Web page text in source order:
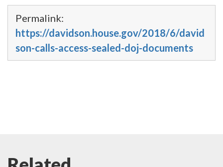
Permalink:
https://davidson.house.gov/2018/6/david
son-calls-access-sealed-doj-documents